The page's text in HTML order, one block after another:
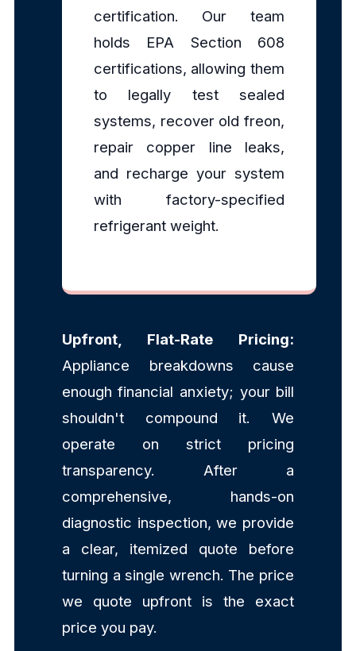
certification. Our team
holds EPA Section 608
certifications, allowing them
to legally test sealed
systems, recover old freon,
repair copper line leaks,
and recharge your system
with factory-specified
refrigerant weight.
Upfront, Flat-Rate Pricing:
Appliance breakdowns cause
enough financial anxiety; your bill
shouldn't compound it. We
operate on strict pricing
transparency. After a
comprehensive, hands-on
diagnostic inspection, we provide
a clear, itemized quote before
turning a single wrench. The price
we quote upfront is the exact
price you pay.